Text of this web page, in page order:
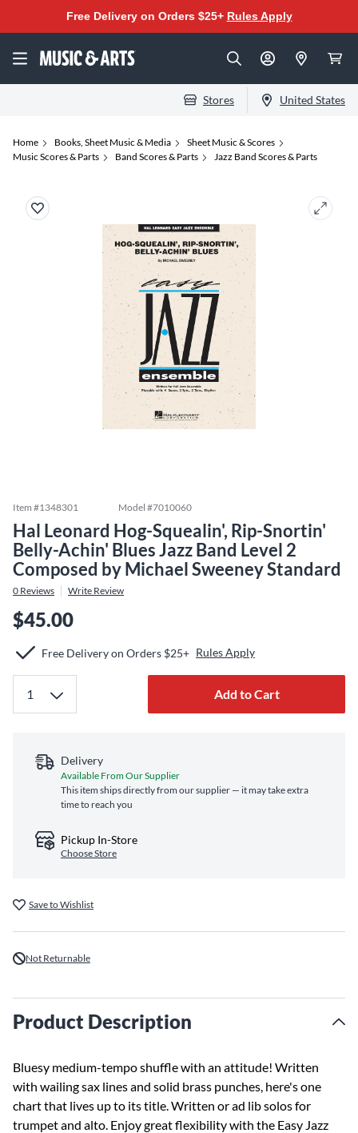
Free Delivery on Orders $25+ Rules Apply
Stores United States
Home Books, Sheet Music & Media
Sheet Music & Scores
Music Scores & Parts
Band Scores & Parts Jazz Band Scores & Parts
Item #1348301 Model #7010060
Hal Leonard Hog-Squealin', Rip-Snortin'
Belly-Achin' Blues Jazz Band Level 2
Composed by Michael Sweeney Standard
0 Reviews Write Review
$45.00
Free Delivery on Orders $25+ Rules Apply
Add to Cart
Delivery
Available From Our Supplier
This item ships directly from our supplier — it may take extra
time to reach you
Pickup In-Store
Choose Store
Save to Wishlist
Not Returnable
Product Description
Bluesy medium-tempo shuffle with an attitude! Written
with wailing sax lines and solid brass punches, here's one
chart that lives up to its title. Written or ad lib solos for
trumpet and alto. Enjoy great flexibility with the Easy Jazz